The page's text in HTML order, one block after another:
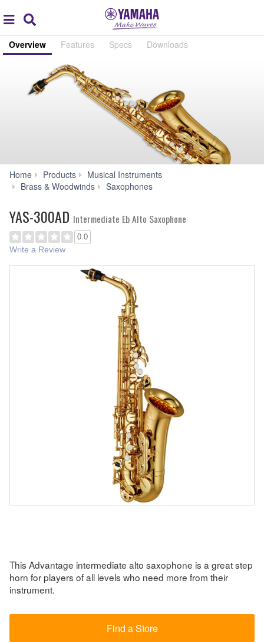
global
navigation
Overview Features Specs Downloads
Home Products
Musical Instruments
Brass & Woodwinds
Saxophones
YAS-300AD Intermediate Eb Alto Saxophone
0.0
Write a Review
This Advantage intermediate alto saxophone is a great step
horn for players of all levels who need more from their
instrument.
Find a Store